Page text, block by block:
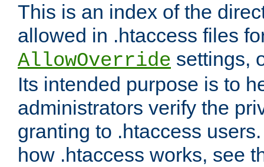
This is an index of the
allowed in .htaccess files
AllowOverride settings,
Its intended purpose is to
administrators verify the
granting to .htaccess
how .htaccess works, see